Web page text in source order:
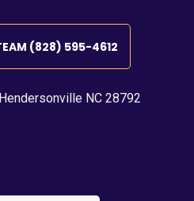
(828) 595-4612
NC 28792